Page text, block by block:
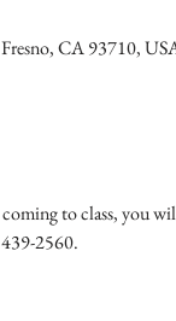
CA 93710,
to class, you
2560.